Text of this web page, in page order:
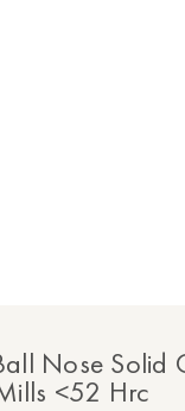
Nose Solid
<52 Hrc